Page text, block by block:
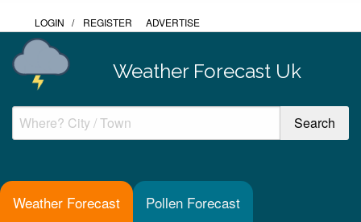
LOGIN / REGISTER ADVERTISE
Weather Forecast Uk
Weather Forecast Pollen Forecast